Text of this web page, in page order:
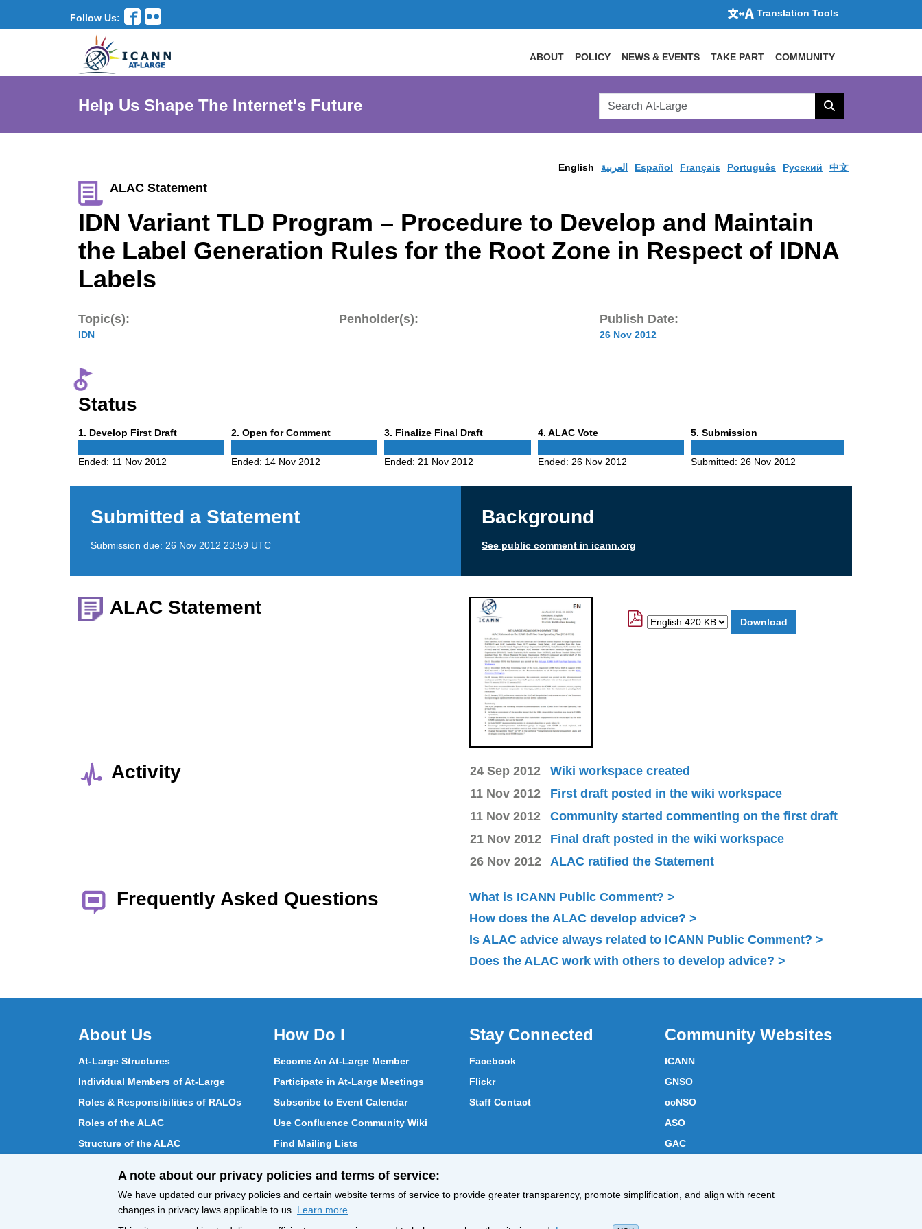
Follow Us: Translation Tools
ABOUT POLICY NEWS & EVENTS TAKE PART COMMUNITY
Help Us Shape The Internet's Future
Search
AtLarge
Search
English العربية Español Français Português Pусский 中文
ALAC Statement
IDN Variant TLD Program – Procedure to Develop and Maintain
the Label Generation Rules for the Root Zone in Respect of IDNA
Labels
Topic(s):
IDN
Penholder(s): Publish Date:
26 Nov 2012
Status
1 Phase
. Develop First Draft
Ended: 11 Nov 2012
2 Phase
. Open for Comment
Ended: 14 Nov 2012
3Phase
. Finalize Final Draft
Ended:21 Nov 2012
4Phase
. ALAC Vote
Ended: 26 Nov 2012
5Phase
. Submission
Submitted: 26 Nov 2012
Submitted a Statement
Submission due: 26 Nov 2012 23:59 UTC
Background
See public comment in icann.org
ALAC Statement
Activity 24 Sep 2012
Wiki workspace created
11 Nov 2012
First draft posted in the wiki workspace
11 Nov 2012
Community started commenting on the first draft
21 Nov 2012
Final draft posted in the wiki workspace
26 Nov 2012
ALAC ratified the Statement
Frequently Asked Questions
What is ICANN Public Comment?
How does the ALAC develop advice?
Is ALAC advice always related to ICANN Public Comment?
Does the ALAC work with others to develop advice?
About Us
At-Large Structures
Individual Members of At-Large
Roles & Responsibilities of RALOs
Roles of the ALAC
Structure of the ALAC
How ALAC Differs from At-Large
How Do I
Become An At-Large Member
Participate in At-Large Meetings
Subscribe to Event Calendar
Use Confluence Community Wiki
Find Mailing Lists
Stay Connected
Facebook
Flickr
Staff Contact
Community Websites
ICANN
GNSO
ccNSO
ASO
GAC
A note about our privacy policies and terms of service:
We have updated our privacy policies and certain website terms of service to provide greater transparency, promote simplification, and align with recent
changes in privacy laws applicable to us. Learn more